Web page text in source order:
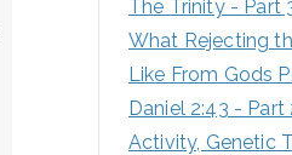
The Trinity - Part
What Rejecting
Like From Gods
Daniel 2:43 -
Activity, Genetic